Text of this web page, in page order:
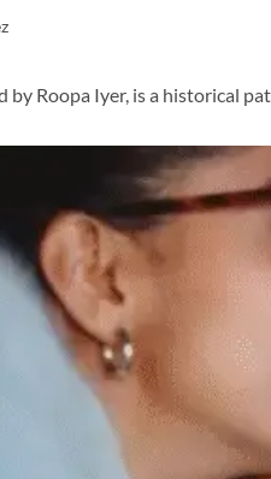
by Roopa Iyer, is a historical